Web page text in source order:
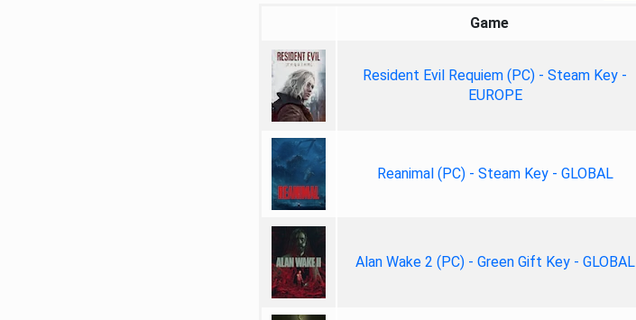
Game
Resident Evil Requiem (PC) - Steam Key -
EUROPE
Reanimal (PC) - Steam Key - GLOBAL
Alan Wake 2 (PC) - Green Gift Key - GLOBAL